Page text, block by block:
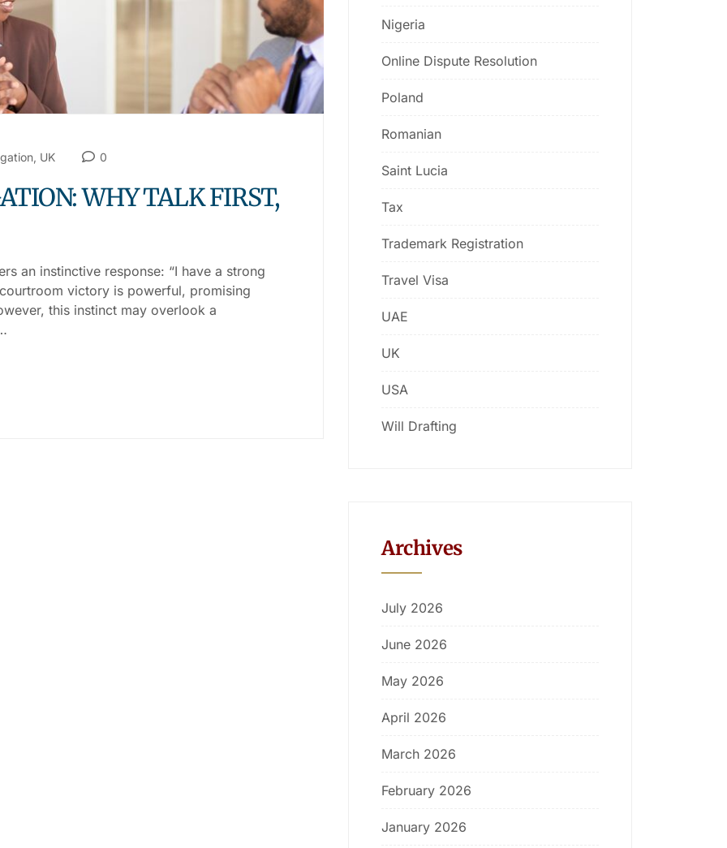
, UK 0
WHY TALK FIRST,
an instinctive response: “I have a strong
victory is powerful, promising
this instinct may overlook a
Nigeria
Online Dispute Resolution
Poland
Romanian
Saint Lucia
Tax
Trademark Registration
Travel Visa
UAE
UK
USA
Will Drafting
Archives
July 2026
June 2026
May 2026
April 2026
March 2026
February 2026
January 2026